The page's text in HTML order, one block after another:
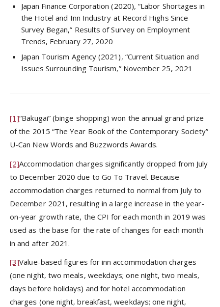
Japan Finance Corporation (2020), “Labor Shortages in
the Hotel and Inn Industry at Record Highs Since
Survey Began,” Results of Survey on Employment
Trends, February 27, 2020
Japan Tourism Agency (2021), “Current Situation and
Issues Surrounding Tourism,” November 25, 2021
[1]“Bakugai” (binge shopping) won the annual grand prize
of the 2015 “The Year Book of the Contemporary Society”
U-Can New Words and Buzzwords Awards.
[2]Accommodation charges significantly dropped from July
to December 2020 due to Go To Travel. Because
accommodation charges returned to normal from July to
December 2021, resulting in a large increase in the year-
on-year growth rate, the CPI for each month in 2019 was
used as the base for the rate of changes for each month
in and after 2021.
[3]Value-based figures for inn accommodation charges
(one night, two meals, weekdays; one night, two meals,
days before holidays) and for hotel accommodation
charges (one night, breakfast, weekdays; one night,